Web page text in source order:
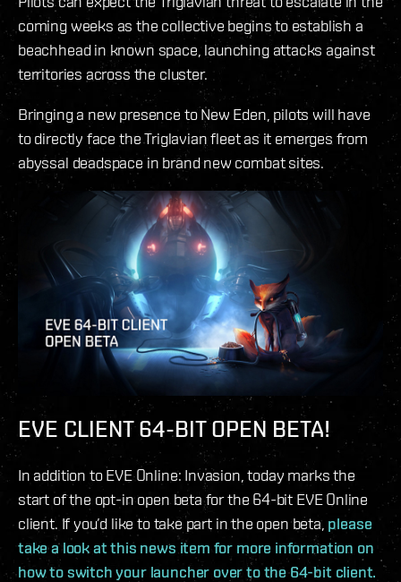
coming weeks as the collective begins to establish a
beachhead in known space, launching attacks against
territories across the cluster.
Bringing a new presence to New Eden, pilots will have
to directly face the Triglavian fleet as it emerges from
abyssal deadspace in brand new combat sites.
EVE CLIENT 64-BIT OPEN BETA!
In addition to EVE Online: Invasion, today marks the
start of the opt-in open beta for the 64-bit EVE Online
client. If you’d like to take part in the open beta, please
take a look at this news item for more information on
how to switch your launcher over to the 64-bit client.